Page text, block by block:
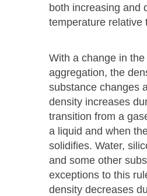
both increasing and
temperature relative
With a change in
aggregation, the
substance changes
density increases
transition from a
a liquid and when
solidifies. Water,
and some other
exceptions to this
density decreases